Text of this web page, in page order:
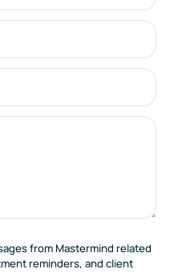
from Mastermind related
reminders, and client